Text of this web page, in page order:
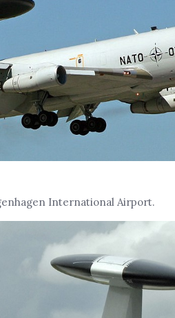
International Airport.